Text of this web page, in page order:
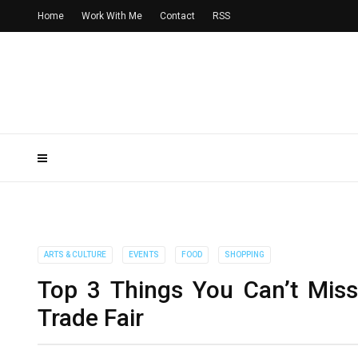
Home Work With Me Contact RSS
ARTS & CULTURE EVENTS FOOD SHOPPING
Top 3 Things You Can’t
Trade Fair